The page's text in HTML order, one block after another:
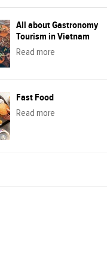
All about Gastronomy
Tourism in Vietnam
Read more
Fast Food
Read more